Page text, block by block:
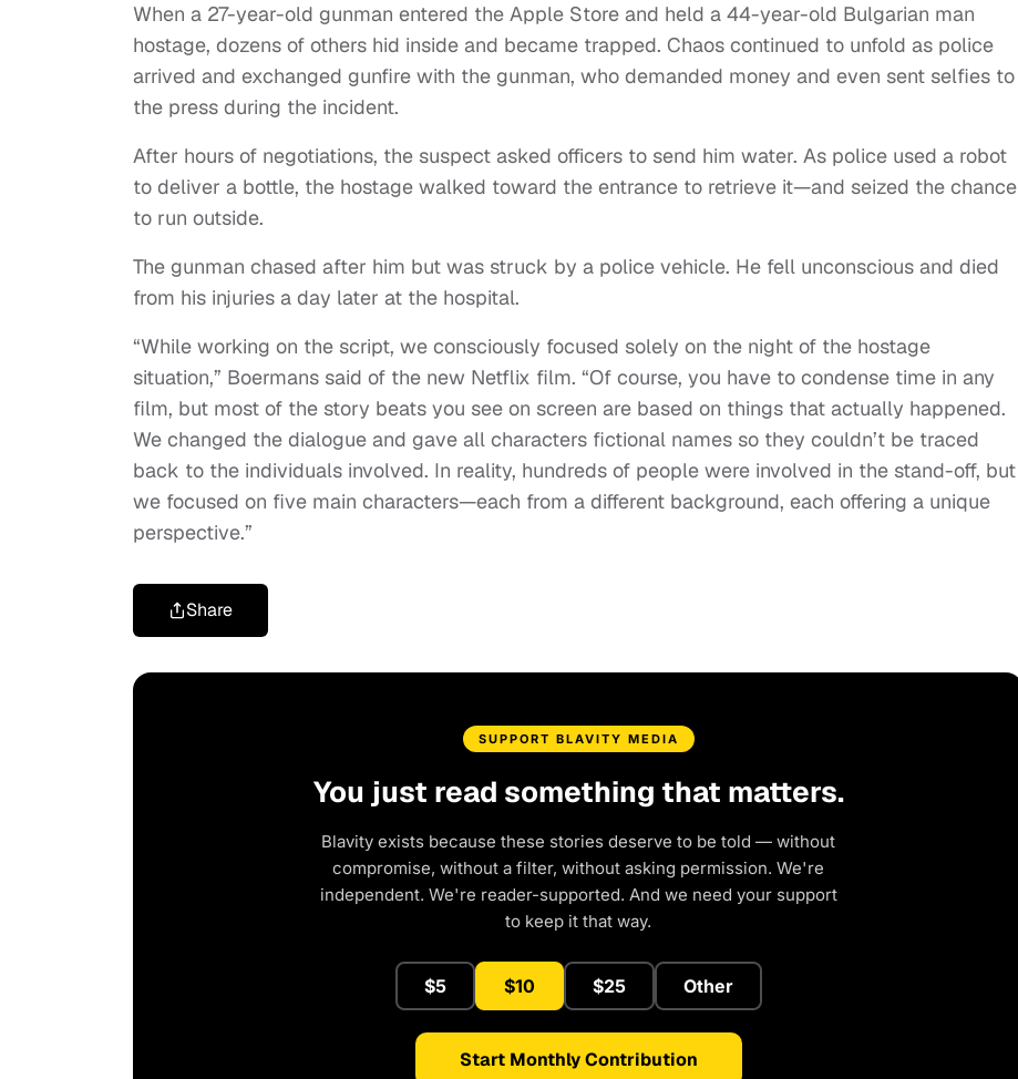
When a 27-year-old gunman entered the Apple Store and held a 44-year-old Bulgarian man
hostage, dozens of others hid inside and became trapped. Chaos continued to unfold as police
arrived and exchanged gunfire with the gunman, who demanded money and even sent selfies to
the press during the incident.
After hours of negotiations, the suspect asked officers to send him water. As police used a robot
to deliver a bottle, the hostage walked toward the entrance to retrieve it—and seized the chance
to run outside.
The gunman chased after him but was struck by a police vehicle. He fell unconscious and died
from his injuries a day later at the hospital.
“While working on the script, we consciously focused solely on the night of the hostage
situation,” Boermans said of the new Netflix film. “Of course, you have to condense time in any
film, but most of the story beats you see on screen are based on things that actually happened.
We changed the dialogue and gave all characters fictional names so they couldn’t be traced
back to the individuals involved. In reality, hundreds of people were involved in the stand-off, but
we focused on five main characters—each from a different background, each offering a unique
perspective.”
Share
SUPPORT BLAVITY MEDIA
You just read something that matters.
Blavity exists because these stories deserve to be told — without
compromise, without a filter, without asking permission. We're
independent. We're reader-supported. And we need your support
to keep it that way.
$5 $10 $25 Other
Start Monthly Contribution